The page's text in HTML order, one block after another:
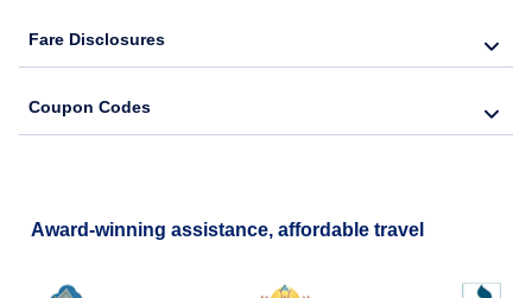
Fare Disclosures
Coupon Codes
Award-winning assistance, affordable travel